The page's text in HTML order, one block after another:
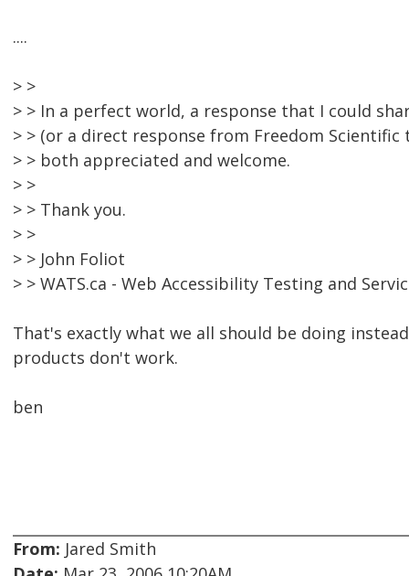
....
> >
> > In a perfect world, a response that I could
> > (or a direct response from Freedom
> > both appreciated and welcome.
> >
> > Thank you.
> >
> > John Foliot
> > WATS.ca - Web Accessibility Testing and
That's exactly what we all should be doing
products don't work.
ben
From: Jared Smith